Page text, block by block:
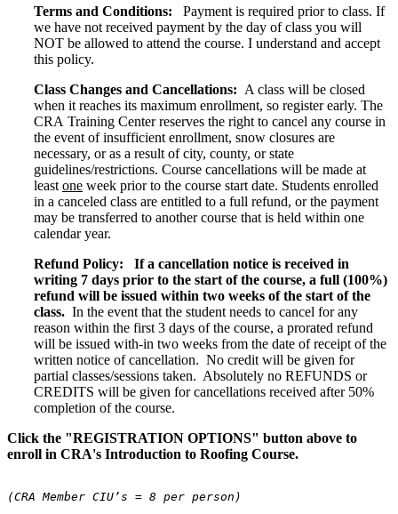
Terms and Conditions:
Payment is required prior to class. If
we have not received payment by the day of class you will
NOT be allowed to attend the course. I understand and accept
this policy.
Class Changes and Cancellations: A class will be closed
when it reaches its maximum enrollment, so register early. The
CRA Training Center reserves the right to cancel any course in
the event of insufficient enrollment, snow closures are
necessary, or as a result of city, county, or state
guidelines/restrictions. Course cancellations will be made at
least one week prior to the course start date. Students enrolled
in a canceled class are entitled to a full refund, or the payment
may be transferred to another course that is held within one
calendar year.
Refund Policy:
If a cancellation notice is received in
writing 7 days prior to the start of the course, a full (100%)
refund will be issued within two weeks of the start of the
class. In the event that the student needs to cancel for any
reason within the first 3 days of the course, a prorated refund
will be issued with-in two weeks from the date of receipt of the
written notice of cancellation. No credit will be given for
partial classes/sessions taken. Absolutely no REFUNDS or
CREDITS will be given for cancellations received after 50%
completion of the course.
Click the "REGISTRATION OPTIONS" button above to
enroll in CRA's Introduction to Roofing Course.
(CRA Member CIU’s = 8 per person)